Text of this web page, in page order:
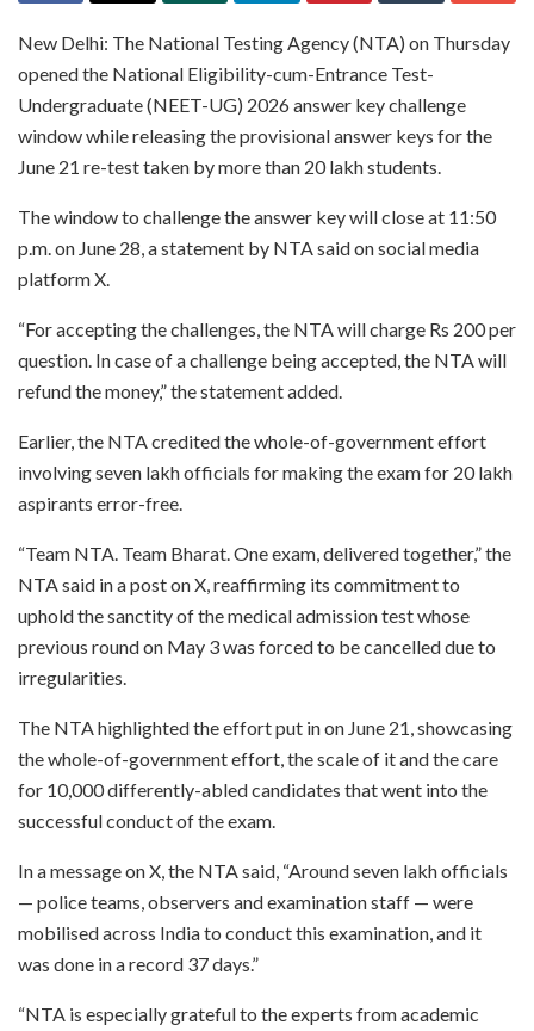
New Delhi: The National Testing Agency (NTA) on Thursday
opened the National Eligibility-cum-Entrance Test-
Undergraduate (NEET-UG) 2026 answer key challenge
window while releasing the provisional answer keys for the
June 21 re-test taken by more than 20 lakh students.
The window to challenge the answer key will close at 11:50
p.m. on June 28, a statement by NTA said on social media
platform X.
“For accepting the challenges, the NTA will charge Rs 200 per
question. In case of a challenge being accepted, the NTA will
refund the money,” the statement added.
Earlier, the NTA credited the whole-of-government effort
involving seven lakh officials for making the exam for 20 lakh
aspirants error-free.
“Team NTA. Team Bharat. One exam, delivered together,” the
NTA said in a post on X, reaffirming its commitment to
uphold the sanctity of the medical admission test whose
previous round on May 3 was forced to be cancelled due to
irregularities.
The NTA highlighted the effort put in on June 21, showcasing
the whole-of-government effort, the scale of it and the care
for 10,000 differently-abled candidates that went into the
successful conduct of the exam.
In a message on X, the NTA said, “Around seven lakh officials
— police teams, observers and examination staff — were
mobilised across India to conduct this examination, and it
was done in a record 37 days.”
“NTA is especially grateful to the experts from academic